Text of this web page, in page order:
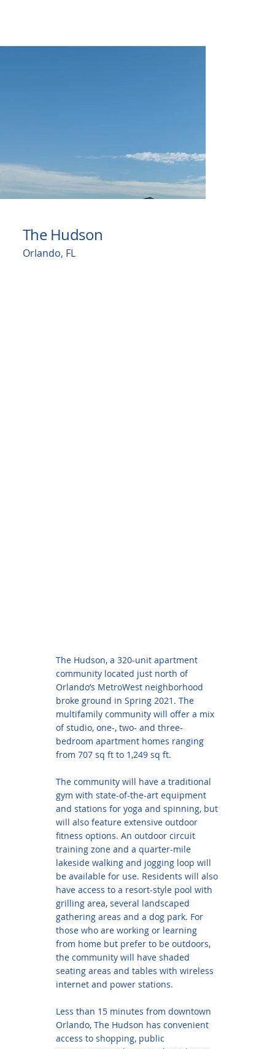
The Hudson
Orlando, FL
The Hudson, a 320-unit apartment
community located just north of
Orlando’s MetroWest neighborhood
broke ground in Spring 2021. The
multifamily community will offer a mix
of studio, one-, two- and three-
bedroom apartment homes ranging
from 707 sq ft to 1,249 sq ft.
The community will have a traditional
gym with state-of-the-art equipment
and stations for yoga and spinning, but
will also feature extensive outdoor
fitness options. An outdoor circuit
training zone and a quarter-mile
lakeside walking and jogging loop will
be available for use. Residents will also
have access to a resort-style pool with
grilling area, several landscaped
gathering areas and a dog park. For
those who are working or learning
from home but prefer to be outdoors,
the community will have shaded
seating areas and tables with wireless
internet and power stations.
Less than 15 minutes from downtown
Orlando, The Hudson has convenient
access to shopping, public